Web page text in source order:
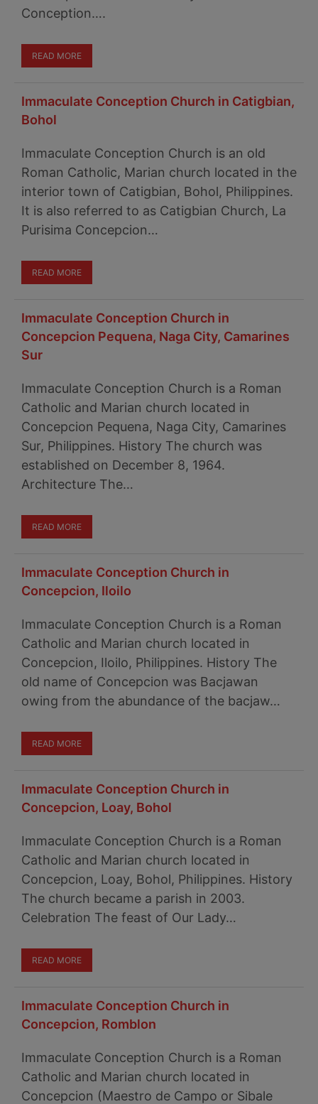
Conception….
READ MORE
Immaculate Conception Church in Catigbian,
Bohol
Immaculate Conception Church is an old
Roman Catholic, Marian church located in the
interior town of Catigbian, Bohol, Philippines.
It is also referred to as Catigbian Church, La
Purisima Concepcion…
READ MORE
Immaculate Conception Church in
Concepcion Pequena, Naga City, Camarines
Sur
Immaculate Conception Church is a Roman
Catholic and Marian church located in
Concepcion Pequena, Naga City, Camarines
Sur, Philippines. History The church was
established on December 8, 1964.
Architecture The…
READ MORE
Immaculate Conception Church in
Concepcion, Iloilo
Immaculate Conception Church is a Roman
Catholic and Marian church located in
Concepcion, Iloilo, Philippines. History The
old name of Concepcion was Bacjawan
owing from the abundance of the bacjaw…
READ MORE
Immaculate Conception Church in
Concepcion, Loay, Bohol
Immaculate Conception Church is a Roman
Catholic and Marian church located in
Concepcion, Loay, Bohol, Philippines. History
The church became a parish in 2003.
Celebration The feast of Our Lady…
READ MORE
Immaculate Conception Church in
Concepcion, Romblon
Immaculate Conception Church is a Roman
Catholic and Marian church located in
Concepcion (Maestro de Campo or Sibale